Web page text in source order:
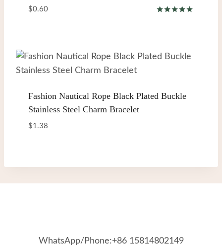
$0.60
Fashion Nautical Rope Black Plated Buckle
Stainless Steel Charm Bracelet
$1.38
WhatsApp/Phone:+86 15814802149